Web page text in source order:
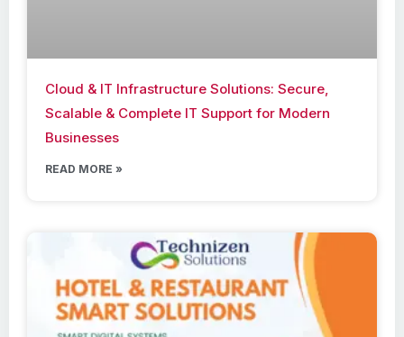
Cloud & IT Infrastructure Solutions: Secure,
Scalable & Complete IT Support for Modern
Businesses
READ MORE »